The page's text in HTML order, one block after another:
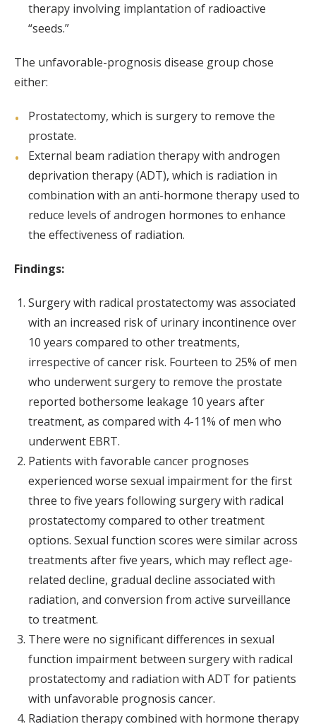
therapy involving implantation of radioactive
“seeds.”
The unfavorable-prognosis disease group chose
either:
Prostatectomy, which is surgery to remove the
prostate.
External beam radiation therapy with androgen
deprivation therapy (ADT), which is radiation in
combination with an anti-hormone therapy used to
reduce levels of androgen hormones to enhance
the effectiveness of radiation.
Findings:
Surgery with radical prostatectomy was associated
with an increased risk of urinary incontinence over
10 years compared to other treatments,
irrespective of cancer risk. Fourteen to 25% of men
who underwent surgery to remove the prostate
reported bothersome leakage 10 years after
treatment, as compared with 4-11% of men who
underwent EBRT.
Patients with favorable cancer prognoses
experienced worse sexual impairment for the first
three to five years following surgery with radical
prostatectomy compared to other treatment
options. Sexual function scores were similar across
treatments after five years, which may reflect age-
related decline, gradual decline associated with
radiation, and conversion from active surveillance
to treatment.
There were no significant differences in sexual
function impairment between surgery with radical
prostatectomy and radiation with ADT for patients
with unfavorable prognosis cancer.
Radiation therapy combined with hormone therapy